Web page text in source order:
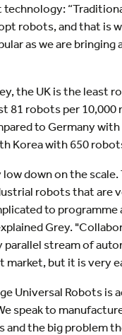
robots, and that is
as we are bringing
the UK is the least
81 robots per 10,000
to Germany
Korea with 650
low down on the
robots that are
to programme
Grey.
parallel stream of
market, but it is very
Universal Robots is
speak to
the big problem